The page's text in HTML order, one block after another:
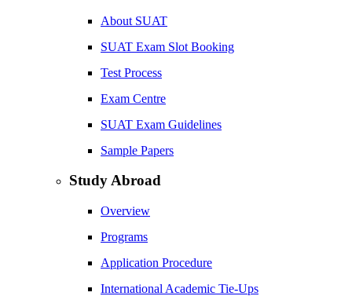
About SUAT
SUAT Exam Slot Booking
Test Process
Exam Centre
SUAT Exam Guidelines
Sample Papers
Study Abroad
Overview
Programs
Application Procedure
International Academic Tie-Ups